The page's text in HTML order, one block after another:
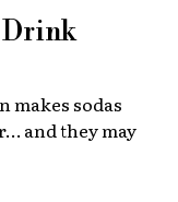
Drink
makes sodas
and they may